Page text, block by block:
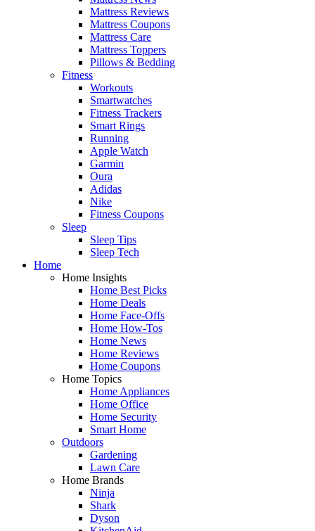
Mattress Reviews
Mattress Coupons
Mattress Care
Mattress Toppers
Pillows & Bedding
Fitness
Workouts
Smartwatches
Fitness Trackers
Smart Rings
Running
Apple Watch
Garmin
Oura
Adidas
Nike
Fitness Coupons
Sleep
Sleep Tips
Sleep Tech
Home
Home Insights
Home Best Picks
Home Deals
Home Face-Offs
Home How-Tos
Home News
Home Reviews
Home Coupons
Home Topics
Home Appliances
Home Office
Home Security
Smart Home
Outdoors
Gardening
Lawn Care
Home Brands
Ninja
Shark
Dyson